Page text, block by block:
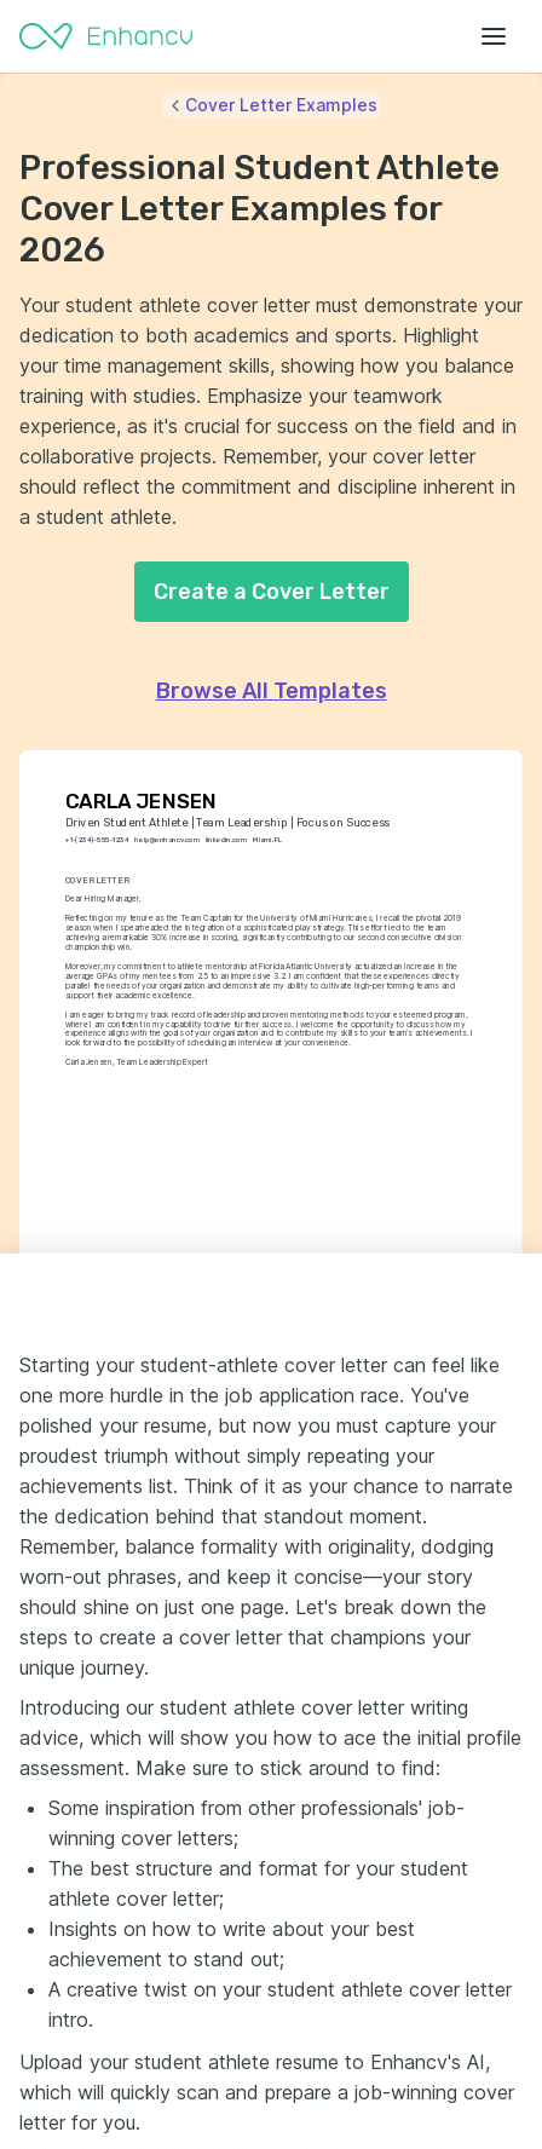
CARLA JENSEN
Driven Student Athlete | Team Leadership | Focus on Success
+1-(234)-555-1234 help@enhancv.com linkedin.com Miami, FL
COVER LETTER
Dear Hiring Manager,
Reflecting on my tenure as the Team Captain for the University of Miami Hurricanes, I recall the pivotal 2019
season when I spearheaded the integration of a sophisticated play strategy. This effort led to the team
achieving a remarkable 30% increase in scoring, significantly contributing to our second consecutive division
championship win.
Moreover, my commitment to athlete mentorship at Florida Atlantic University actualized an increase in the
average GPAs of my mentees from 2.5 to an impressive 3.2. I am confident that these experiences directly
parallel the needs of your organization and demonstrate my ability to cultivate high-performing teams and
support their academic excellence.
I am eager to bring my track record of leadership and proven mentoring methods to your esteemed program,
where I am confident in my capability to drive further success. I welcome the opportunity to discuss how my
experience aligns with the goals of your organization and to contribute my skills to your team’s achievements. I
look forward to the possibility of scheduling an interview at your convenience.
Carla Jensen, Team Leadership Expert
Cover Letter Examples
Professional Student Athlete
Cover Letter Examples for
2026
Your student athlete cover letter must demonstrate your
dedication to both academics and sports. Highlight
your time management skills, showing how you balance
training with studies. Emphasize your teamwork
experience, as it's crucial for success on the field and in
collaborative projects. Remember, your cover letter
should reflect the commitment and discipline inherent in
a student athlete.
Create a Cover Letter
Browse All Templates
Starting your student-athlete cover letter can feel like
one more hurdle in the job application race. You've
polished your resume, but now you must capture your
proudest triumph without simply repeating your
achievements list. Think of it as your chance to narrate
the dedication behind that standout moment.
Remember, balance formality with originality, dodging
worn-out phrases, and keep it concise—your story
should shine on just one page. Let's break down the
steps to create a cover letter that champions your
unique journey.
Introducing our student athlete cover letter writing
advice, which will show you how to ace the initial profile
assessment. Make sure to stick around to find:
Some inspiration from other professionals' job-
winning cover letters;
The best structure and format for your student
athlete cover letter;
Insights on how to write about your best
achievement to stand out;
A creative twist on your student athlete cover letter
intro.
Upload your student athlete resume to Enhancv's AI,
which will quickly scan and prepare a job-winning cover
letter for you.